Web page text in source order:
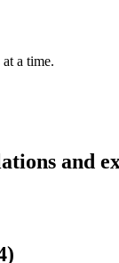
at a time.
and